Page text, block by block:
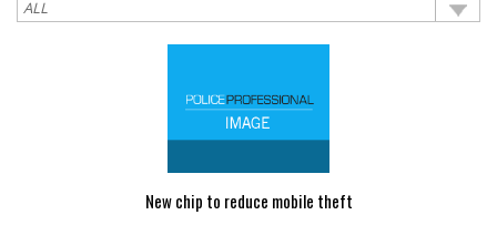
New chip to reduce mobile theft